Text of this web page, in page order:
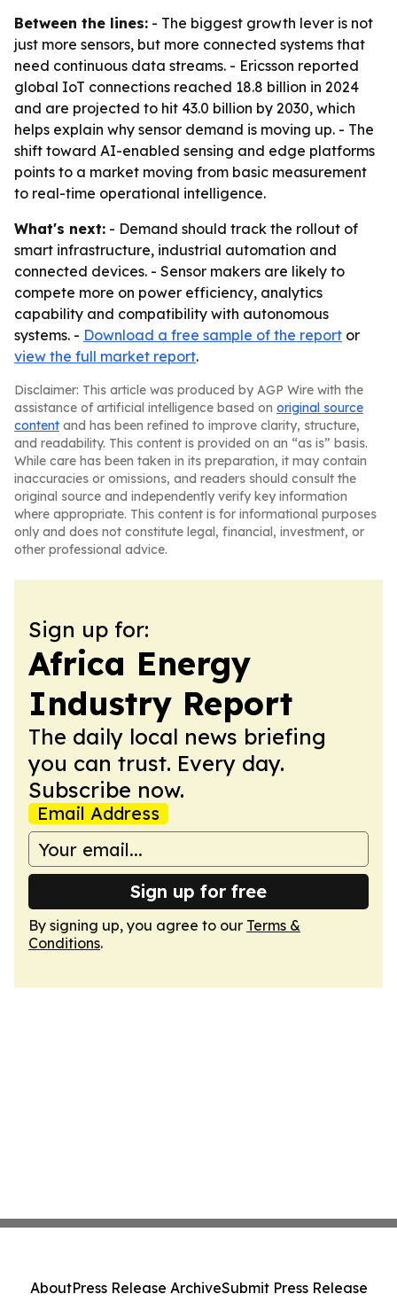
Between the lines: - The biggest growth lever is not
just more sensors, but more connected systems that
need continuous data streams. - Ericsson reported
global IoT connections reached 18.8 billion in 2024
and are projected to hit 43.0 billion by 2030, which
helps explain why sensor demand is moving up. - The
shift toward AI-enabled sensing and edge platforms
points to a market moving from basic measurement
to real-time operational intelligence.
What's next: - Demand should track the rollout of
smart infrastructure, industrial automation and
connected devices. - Sensor makers are likely to
compete more on power efficiency, analytics
capability and compatibility with autonomous
systems. - Download a free sample of the report or
view the full market report.
Disclaimer: This article was produced by AGP Wire with the
assistance of artificial intelligence based on original source
content and has been refined to improve clarity, structure,
and readability. This content is provided on an “as is” basis.
While care has been taken in its preparation, it may contain
inaccuracies or omissions, and readers should consult the
original source and independently verify key information
where appropriate. This content is for informational purposes
only and does not constitute legal, financial, investment, or
other professional advice.
Sign up for:
Africa Energy
Industry Report
The daily local news briefing
you can trust. Every day.
Subscribe now.
Email Address
Sign up for free
By signing up, you agree to our Terms &
Conditions.
AboutPress Release ArchiveSubmit Press Release